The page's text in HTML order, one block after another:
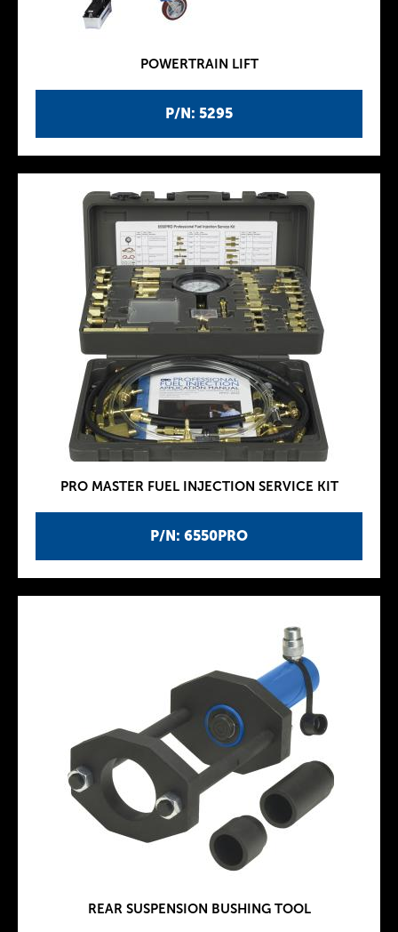
P/N: 5295
POWERTRAIN LIFT
P/N: 6550PRO
PRO MASTER FUEL INJECTION SERVICE KIT
REAR SUSPENSION BUSHING TOOL